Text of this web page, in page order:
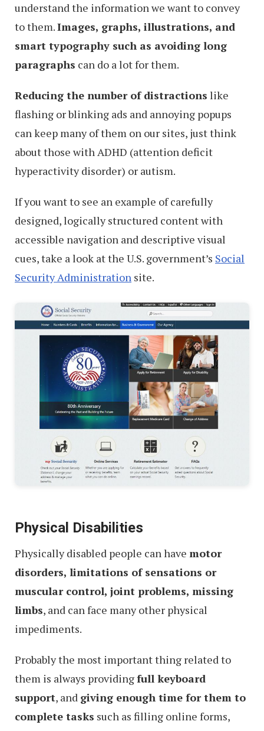
understand the information we want to convey
to them.Images, graphs, illustrations, and
smart typography such as avoiding long
paragraphs can do a lot for them.
Reducing the number of distractions like
flashing or blinking ads and annoying popups
can keep many of them on our sites, just think
about those with ADHD (attention deficit
hyperactivity disorder) or autism.
If you want to see an example of carefully
designed, logically structured content with
accessible navigation and descriptive visual
cues, take a look at the U.S. government’s Social
Security Administration site.
Physical Disabilities
Physically disabled people can have motor
disorders, limitations of sensations or
muscular control, joint problems, missing
limbs, and can face many other physical
impediments.
Probably the most important thing related to
them is always providingfull keyboard
support, and giving enough time for them to
complete tasks such as filling online forms,